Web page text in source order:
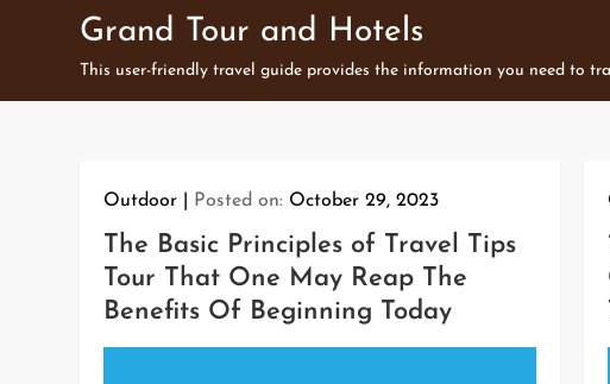
Grand Tour and Hotels
This user-friendly travel guide provides the information you need to
Outdoor Posted on: October 29, 2023
The Basic Principles of Travel Tips
Tour That One May Reap The
Benefits Of Beginning Today